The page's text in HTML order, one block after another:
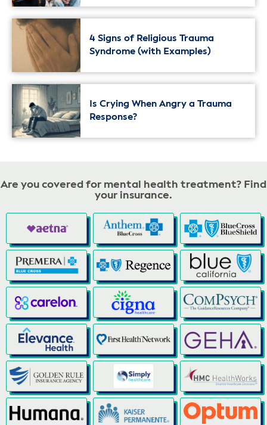
4 Signs of Religious Trauma
Syndrome (with Examples)
Is Crying When Angry a Trauma
Response?
Are you covered for mental health treatment? Find
your insurance.